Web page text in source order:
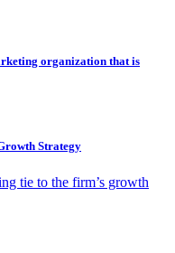
organization that is
Strategy
tie to the firm’s growth